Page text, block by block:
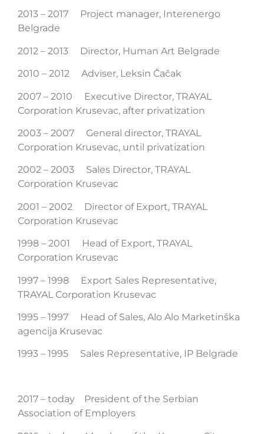
2013 – 2017 Project manager, Interenergo
Belgrade
2012 – 2013 Director, Human Art Belgrade
2010 – 2012 Adviser, Leksin Čačak
2007 – 2010 Executive Director, TRAYAL
Corporation Krusevac, after privatization
2003 – 2007 General director, TRAYAL
Corporation Krusevac, until privatization
2002 – 2003 Sales Director, TRAYAL
Corporation Krusevac
2001 – 2002 Director of Export, TRAYAL
Corporation Krusevac
1998 – 2001 Head of Export, TRAYAL
Corporation Krusevac
1997 – 1998 Export Sales Representative,
TRAYAL Corporation Krusevac
1995 – 1997 Head of Sales, Alo Alo Marketinška
agencija Krusevac
1993 – 1995 Sales Representative, IP Belgrade
2017 – today President of the Serbian
Association of Employers